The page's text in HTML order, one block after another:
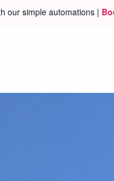
our simple automations |